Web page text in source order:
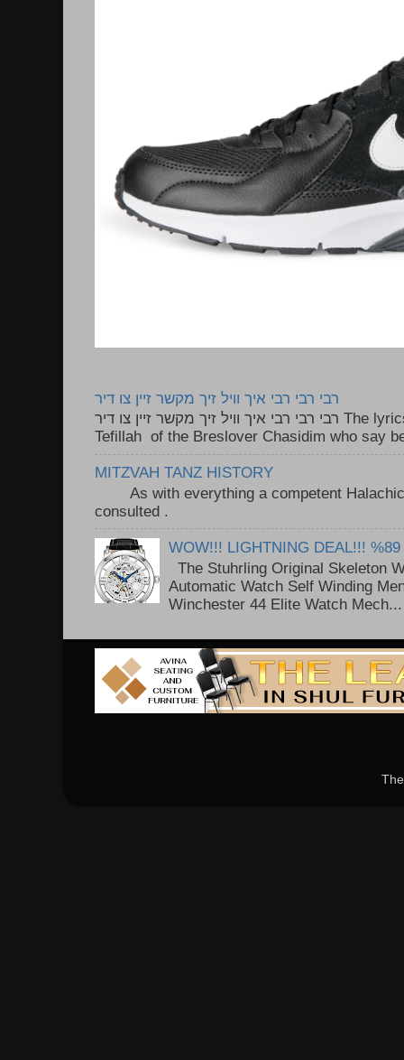
רבי רבי רבי איך וויל זיך מקשר זיין צו דיר
רבי רבי רבי איך וויל זיך מקשר זיין צו דיר The lyrics to this song are based on the
Tefillah of the Breslover Chasidim who say
MITZVAH TANZ HISTORY
As with everything a competent Halachic
consulted .
WOW!!! LIGHTNING DEAL!!! %89
The Stuhrling Original Skeleton
Automatic Watch Self Winding
Winchester 44 Elite Watch Mech...